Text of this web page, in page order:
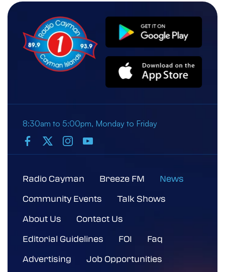
8:30am to 5:00pm, Monday to Friday
Radio Cayman Breeze FM
News
Community Events
Talk Shows
About Us
Contact Us
Editorial Guidelines
FOI
Faq
Advertising
Job Opportunities